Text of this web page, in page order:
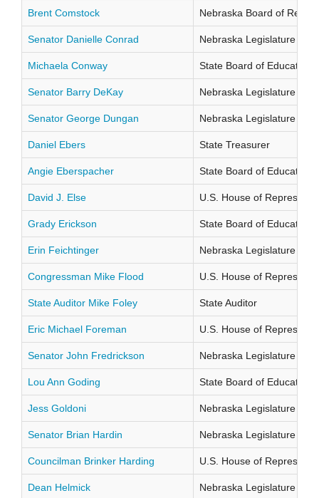
Brent Comstock Nebraska Board of
Senator Danielle Conrad Nebraska Legislature
Michaela Conway State Board of Education
Senator Barry DeKay Nebraska Legislature
Senator George Dungan Nebraska Legislature
Daniel Ebers State Treasurer
Angie Eberspacher State Board of Education
David J. Else U.S. House of
Grady Erickson State Board of Education
Erin Feichtinger Nebraska Legislature
Congressman Mike Flood U.S. House of
State Auditor Mike Foley State Auditor
Eric Michael Foreman U.S. House of
Senator John Fredrickson Nebraska Legislature
Lou Ann Goding State Board of Education
Jess Goldoni Nebraska Legislature
Senator Brian Hardin Nebraska Legislature
Councilman Brinker Harding U.S. House of
Dean Helmick Nebraska Legislature